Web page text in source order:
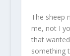
The sheep
me, not I
that
something